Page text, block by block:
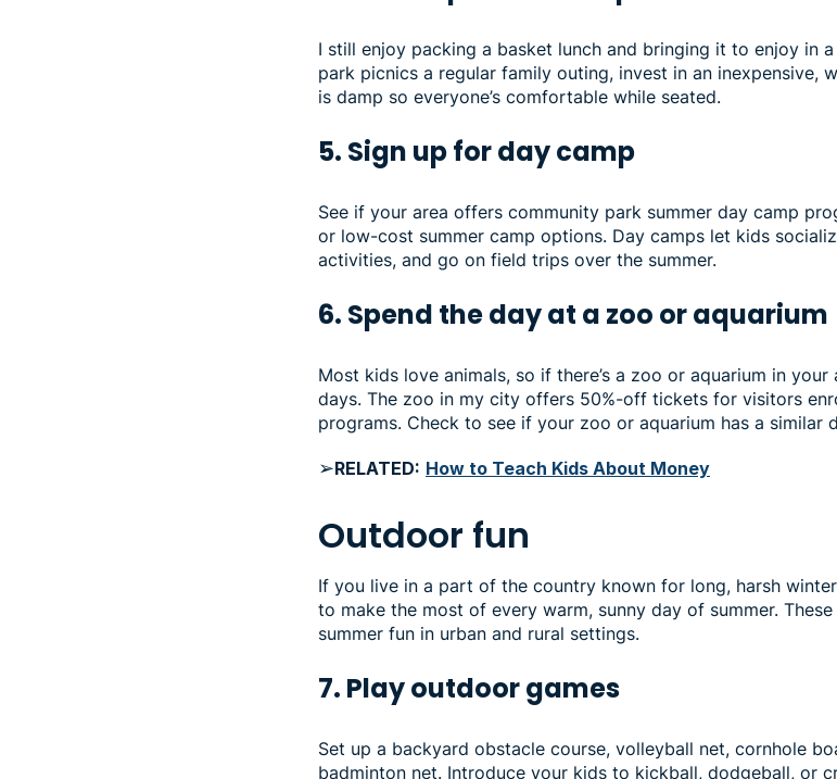
I still enjoy packing a basket lunch and bringing it to enjoy in
park picnics a regular family outing, invest in an inexpensive,
is damp so everyone’s comfortable while seated.
5. Sign up for day camp
See if your area offers community park summer day camp
or low-cost summer camp options. Day camps let kids
activities, and go on field trips over the summer.
6. Spend the day at a zoo or aquarium
Most kids love animals, so if there’s a zoo or aquarium in
days. The zoo in my city offers 50%-off tickets for visitors
programs. Check to see if your zoo or aquarium has a similar
➢RELATED: How to Teach Kids About Money
Outdoor fun
If you live in a part of the country known for long, harsh
to make the most of every warm, sunny day of summer.
summer fun in urban and rural settings.
7. Play outdoor games
Set up a backyard obstacle course, volleyball net, cornhole
badminton net. Introduce your kids to kickball, dodgeball, or